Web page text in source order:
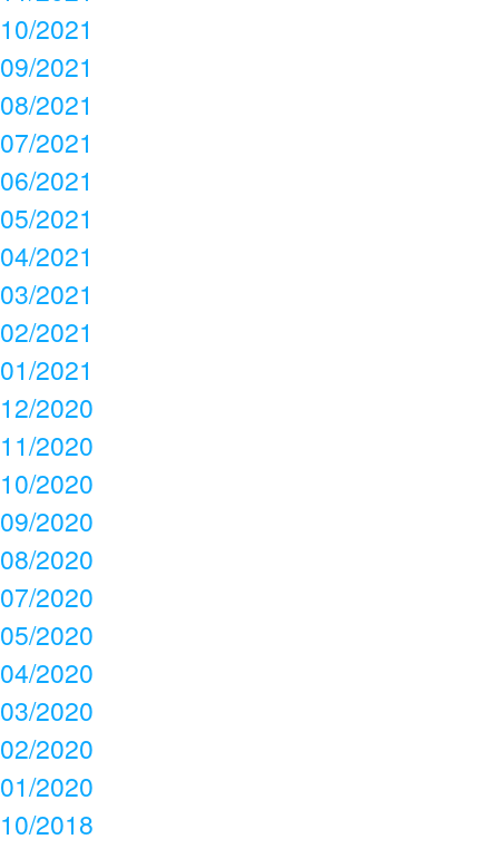
10/2021
09/2021
08/2021
07/2021
06/2021
05/2021
04/2021
03/2021
02/2021
01/2021
12/2020
11/2020
10/2020
09/2020
08/2020
07/2020
05/2020
04/2020
03/2020
02/2020
01/2020
10/2018